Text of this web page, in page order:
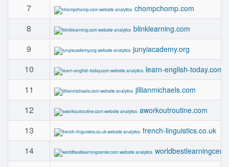
7 chompchomp.com
8 blinklearning.com
9 junyiacademy.org
10 learn-english-today.com
11 jillianmichaels.com
12 aworkoutroutine.com
13 french-linguistics.co.uk
14